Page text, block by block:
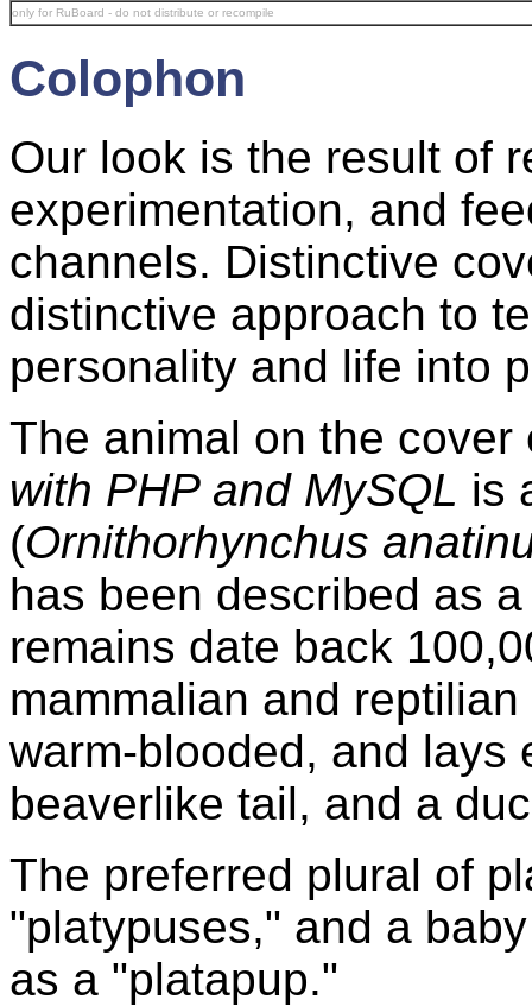
only for RuBoard - do not distribute or recompile
Colophon
Our look is the result of
experimentation, and
channels. Distinctive
distinctive approach to
personality and life into
The animal on the
with PHP and MySQL is
(Ornithorhynchus
has been described as
remains date back
mammalian and
warm-blooded, and lays
beaverlike tail, and a
The preferred plural of
"platypuses," and a
as a "platapup."